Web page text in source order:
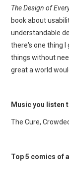
The Design of
book about
understandable
there's one thing
things without
great a world
Music you listen
The Cure,
Top 5 comics of